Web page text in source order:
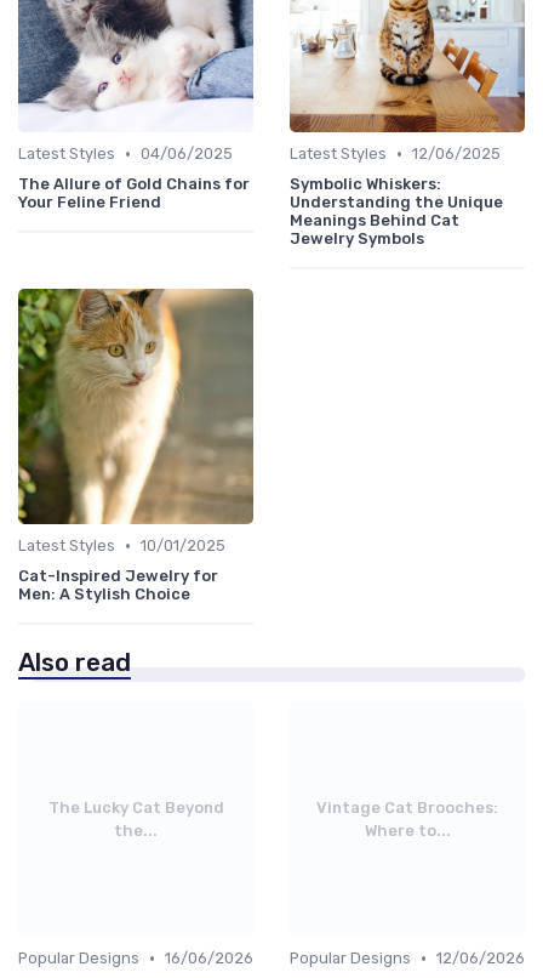
Latest Styles • 04/06/2025
The Allure of Gold Chains for
Your Feline Friend
Latest Styles • 12/06/2025
Symbolic Whiskers:
Understanding the Unique
Meanings Behind Cat
Jewelry Symbols
Latest Styles • 10/01/2025
Cat-Inspired Jewelry for
Men: A Stylish Choice
Also read
The Lucky Cat Beyond
the...
Popular Designs • 16/06/2026
Vintage Cat Brooches:
Where to...
Popular Designs • 12/06/2026